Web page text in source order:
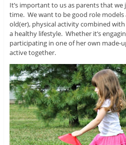
It’s important to us as parents that
time. We want to be good role
old(er), physical activity combined
a healthy lifestyle. Whether it’s
participating in one of her own made-
active together.